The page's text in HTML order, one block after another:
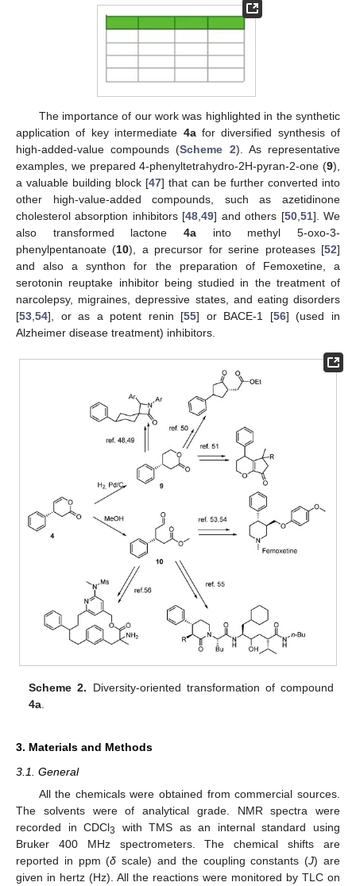
The importance of our work was highlighted in the synthetic
application of key intermediate 4afor diversified synthesis of
high-added-value compounds (Scheme 2). As representative
examples, we prepared 4-phenyltetrahydro-2H-pyran-2-one (9),
a valuable building block [47] that can be further converted into
other high-value-added compounds, such as azetidinone
cholesterol absorption inhibitors [48 ,49] and others [50, 51]. We
also transformed lactone 4a into methyl 5-oxo-3-
phenylpentanoate (10), a precursor for serine proteases [52]
and also a synthon for the preparation of Femoxetine, a
serotonin reuptake inhibitor being studied in the treatment of
narcolepsy, migraines, depressive states, and eating disorders
[53 54], or as a potent renin [55] or BACE-1 [56] (used in
Alzheimer disease treatment) inhibitors.
Scheme 2. Diversity-oriented transformation of compound
4a.
3. Materials and Methods
3.1. General
All the chemicals were obtained from commercial sources.
The solvents were of analytical grade. NMR spectra were
recorded in CDCl3
with TMS as an internal standard using
Bruker 400 MHz spectrometers. The chemical shifts are
reported in ppm (δ scale) and the coupling constants (J) are
given in hertz (Hz). All the reactions were monitored by TLC on